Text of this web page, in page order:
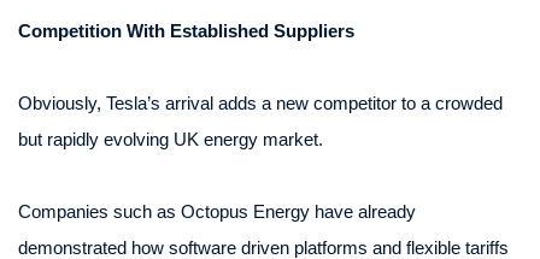
Competition With Established Suppliers
Obviously, Tesla’s arrival adds a new competitor to a crowded
but rapidly evolving UK energy market.
Companies such as Octopus Energy have already
demonstrated how software driven platforms and flexible tariffs